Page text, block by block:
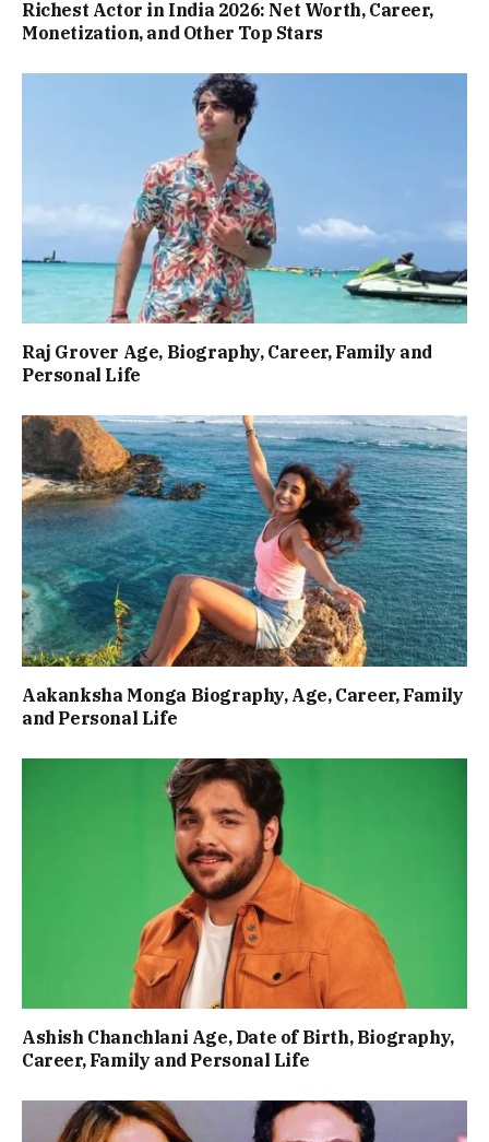
Richest Actor in India 2026: Net Worth, Career,
Monetization, and Other Top Stars
Raj Grover Age, Biography, Career, Family and
Personal Life
Aakanksha Monga Biography, Age, Career, Family
and Personal Life
Ashish Chanchlani Age, Date of Birth, Biography,
Career, Family and Personal Life